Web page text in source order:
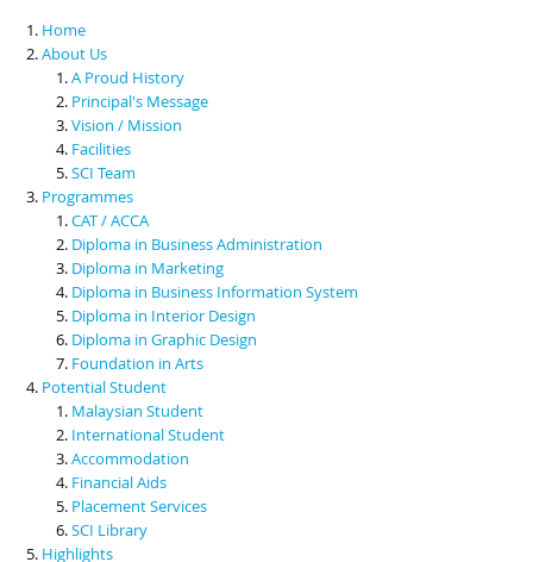
Scholarships & Financial Aid
Contact Us
Home
About Us
A Proud History
Principal's Message
Vision / Mission
Facilities
SCI Team
Programmes
CAT / ACCA
Diploma in Business Administration
Diploma in Marketing
Diploma in Business Information System
Diploma in Interior Design
Diploma in Graphic Design
Foundation in Arts
Potential Student
Malaysian Student
International Student
Accommodation
Financial Aids
Placement Services
SCI Library
Highlights